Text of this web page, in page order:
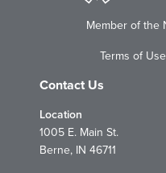
Member of the
Terms of Use
Contact Us
Location
1005 E. Main St.
Berne, IN 46711